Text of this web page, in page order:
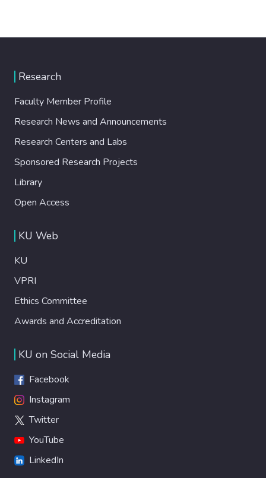
Research
Faculty Member Profile
Research News and Announcements
Research Centers and Labs
Sponsored Research Projects
Library
Open Access
KU Web
KU
VPRI
Ethics Committee
Awards and Accreditation
KU on Social Media
Facebook
Instagram
Twitter
YouTube
LinkedIn